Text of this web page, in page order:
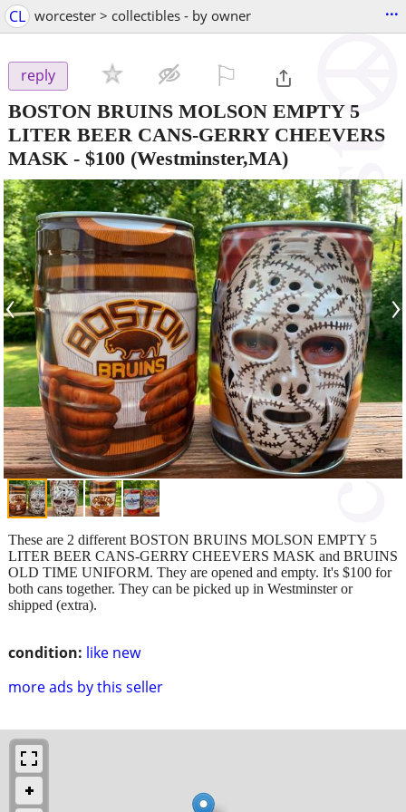
CL worcester > collectibles - by owner ...
reply
BOSTON BRUINS MOLSON EMPTY 5
LITER BEER CANS-GERRY CHEEVERS
MASK - $100 (Westminster,MA)
‹ ›
condition: like new
more ads by this seller
These are 2 different BOSTON BRUINS MOLSON EMPTY 5
LITER BEER CANS-GERRY CHEEVERS MASK and BRUINS
OLD TIME UNIFORM. They are opened and empty. It's $100 for
both cans together. They can be picked up in Westminster or
shipped (extra).